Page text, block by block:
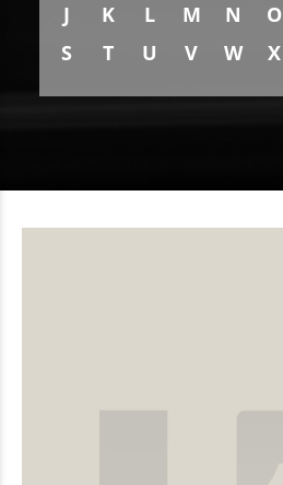
J
K L M N O
S
T U V W X